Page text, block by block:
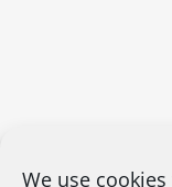
We use